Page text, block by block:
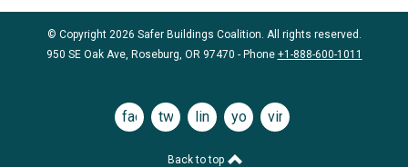
© Copyright 2026 Safer Buildings Coalition. All rights reserved.
950 SE Oak Ave, Roseburg, OR 97470 - Phone +1-888-600-1011
facebooktwitterlinkedinyoutubevimeo
Back to top